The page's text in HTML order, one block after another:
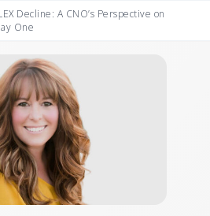
Decline: A CNO’s Perspective on
One